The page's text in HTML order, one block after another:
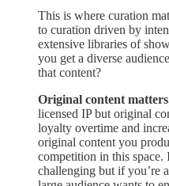
This is where curation
to curation driven by
extensive libraries of
you get a diverse
that content?
Original content
licensed IP but original
loyalty overtime and
original content you
competition in this
challenging but if you’re